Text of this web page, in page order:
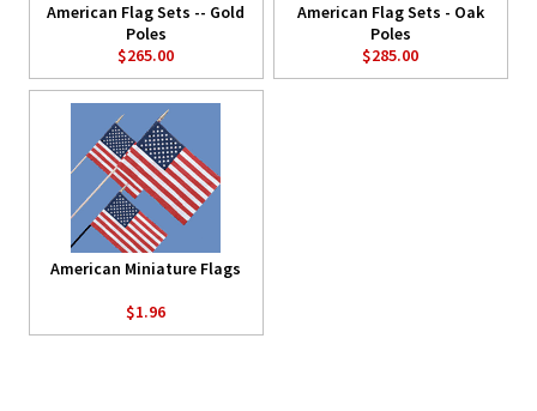
American Flag Sets -- Gold
Poles
$265.00
American Flag Sets - Oak
Poles
$285.00
American Miniature Flags
$1.96